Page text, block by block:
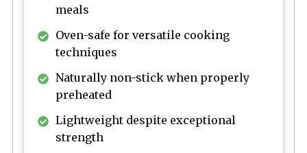
meals
Oven-safe for versatile cooking
techniques
Naturally non-stick when properly
preheated
Lightweight despite exceptional
strength